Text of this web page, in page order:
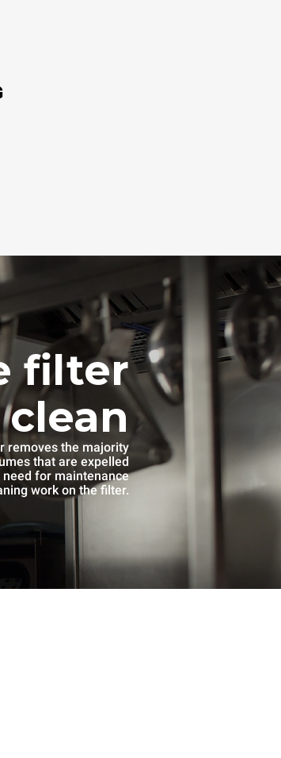
filter
removes the majority
that are expelled
for maintenance
work on the filter.